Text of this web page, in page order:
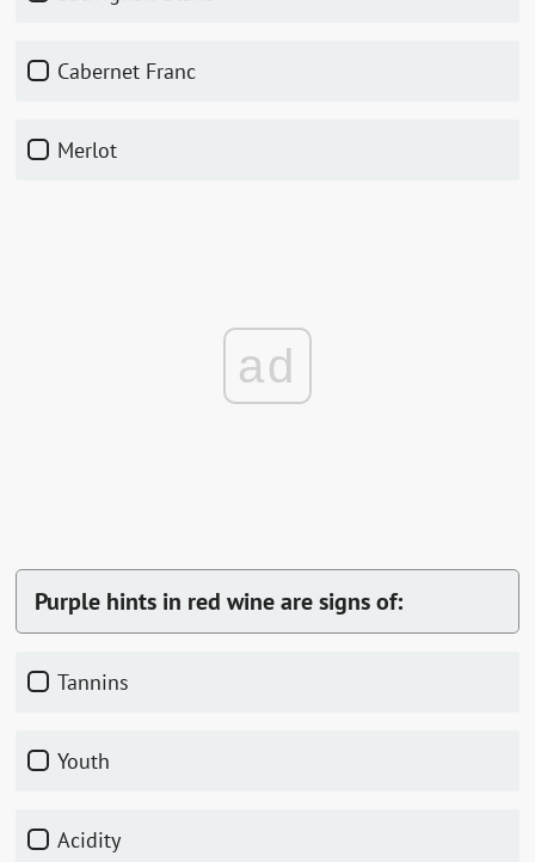
Cabernet Franc
Merlot
ad
Purple hints in red wine are signs of:
Tannins
Youth
Acidity